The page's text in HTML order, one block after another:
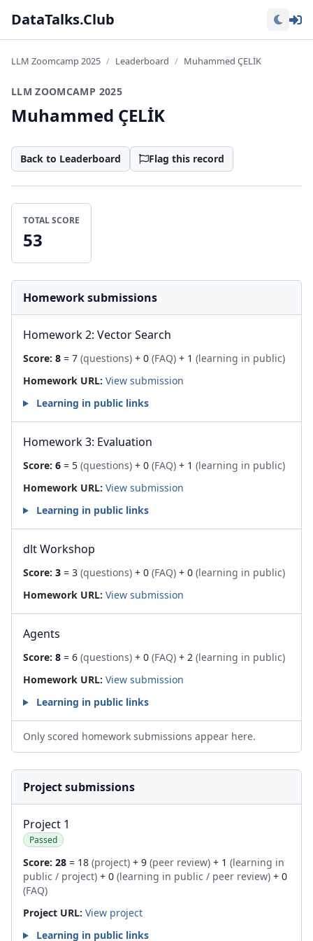
DataTalks.Club
LLM Zoomcamp 2025 Leaderboard Muhammed ÇELİK
LLM ZOOMCAMP 2025
Muhammed ÇELİK
Back to Leaderboard Flag this record
TOTAL SCORE
53
Homework submissions
Homework 2: Vector Search
Score: 8 = 7 (questions) + 0 (FAQ) + 1 (learning in public)
Homework URL: View submission
Learning in public links
Homework 3: Evaluation
Score: 6 = 5 (questions) + 0 (FAQ) + 1 (learning in public)
Homework URL: View submission
Learning in public links
dlt Workshop
Score: 3 = 3 (questions) + 0 (FAQ) + 0 (learning in public)
Homework URL: View submission
Agents
Score: 8 = 6 (questions) + 0 (FAQ) + 2 (learning in public)
Homework URL: View submission
Learning in public links
Only scored homework submissions appear here.
Project submissions
Project 1
Passed
Score: 28 = 18 (project) + 9 (peer review) + 1 (learning in
public / project) + 0 (learning in public / peer review) + 0
(FAQ)
Project URL: View project
Learning in public links